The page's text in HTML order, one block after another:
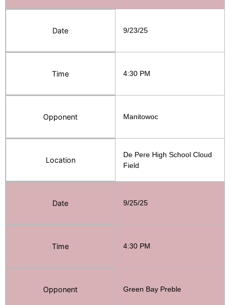
Date 9/23/25
Time 4:30 PM
Opponent Manitowoc
Location
De Pere High School Cloud
Field
Date 9/25/25
Time 4:30 PM
Opponent Green Bay Preble